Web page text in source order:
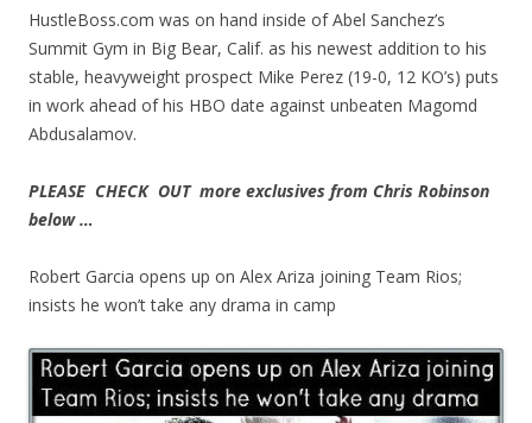
HustleBoss.com was on hand inside of Abel Sanchez’s
Summit Gym in Big Bear, Calif. as his newest addition to his
stable, heavyweight prospect Mike Perez (19-0, 12 KO’s) puts
in work ahead of his HBO date against unbeaten Magomd
Abdusalamov.
PLEASE CHECK OUT more exclusives from Chris Robinson
below …
Robert Garcia opens up on Alex Ariza joining Team Rios;
insists he won’t take any drama in camp